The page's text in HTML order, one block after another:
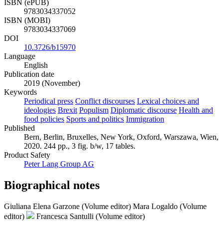
ISBN (ePUB)
9783034337052
ISBN (MOBI)
9783034337069
DOI
10.3726/b15970
Language
English
Publication date
2019 (November)
Keywords
Periodical press Conflict discourses Lexical choices and
ideologies Brexit Populism Diplomatic discourse Health and
food policies Sports and politics Immigration
Published
Bern, Berlin, Bruxelles, New York, Oxford, Warszawa, Wien,
2020. 244 pp., 3 fig. b/w, 17 tables.
Product Safety
Peter Lang Group AG
Biographical notes
Giuliana Elena Garzone (Volume editor) Mara Logaldo (Volume
editor)
Francesca Santulli (Volume editor)